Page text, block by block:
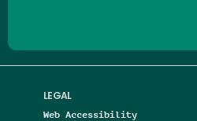
LEGAL
Web Accessibility